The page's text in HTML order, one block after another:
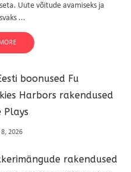
Uute võitude avamiseks ja
...
boonused Fu
Harbors rakendused
Plays
8, 2026
rakendused